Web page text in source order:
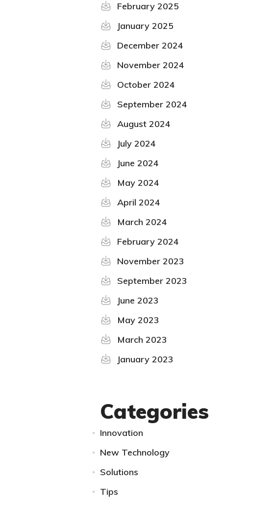
February 2025
January 2025
December 2024
November 2024
October 2024
September 2024
August 2024
July 2024
June 2024
May 2024
April 2024
March 2024
February 2024
November 2023
September 2023
June 2023
May 2023
March 2023
January 2023
Categories
Innovation
New Technology
Solutions
Tips